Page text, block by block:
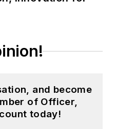
and become
of Officer,
today!